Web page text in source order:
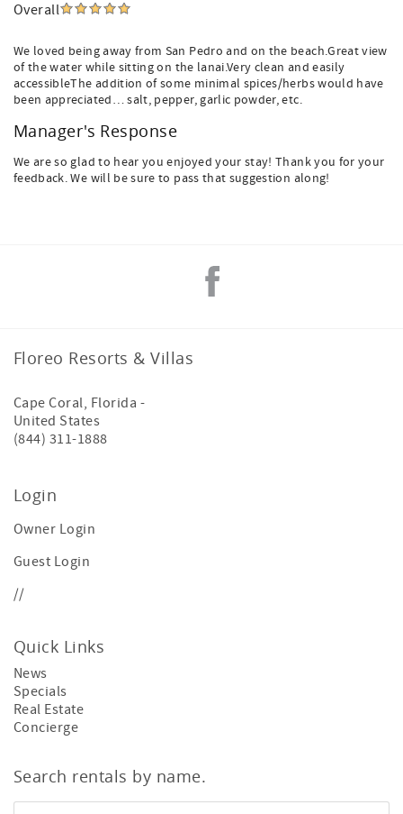
Overall
We loved being away from San Pedro and on the beach.Great view
of the water while sitting on the lanai.Very clean and easily
accessibleThe addition of some minimal spices/herbs would have
been appreciated… salt, pepper, garlic powder, etc.
Manager's Response
We are so glad to hear you enjoyed your stay! Thank you for your
feedback. We will be sure to pass that suggestion along!
Floreo Resorts & Villas
Cape Coral, Florida -
United States
(844) 311-1888
Login
Owner Login
Guest Login
//
Quick Links
News
Specials
Real Estate
Concierge
Search rentals by name.